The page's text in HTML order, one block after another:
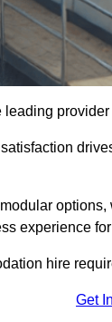
leading
experience
hire
Get